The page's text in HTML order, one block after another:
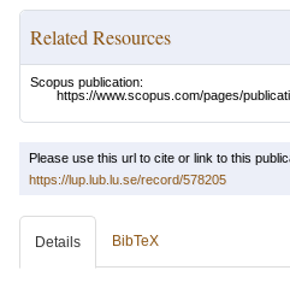
Related Resources
Scopus publication:
https://www.scopus.com/pages/
Please use this url to cite or link to this
https://lup.lub.lu.se/record/578205
Details BibTeX